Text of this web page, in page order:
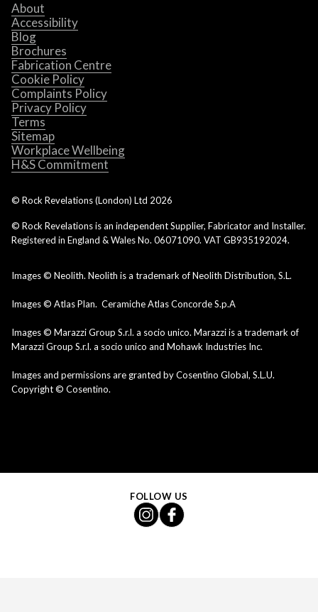
About
Accessibility
Blog
Brochures
Fabrication Centre
Cookie Policy
Complaints Policy
Privacy Policy
Terms
Sitemap
Workplace Wellbeing
H&S Commitment
© Rock Revelations (London) Ltd 2026
© Rock Revelations is an independent Supplier, Fabricator and Installer.
Registered in England & Wales No. 06071090. VAT GB935192024.
Images © Neolith. Neolith is a trademark of Neolith Distribution, S.L.
Images © Atlas Plan. Ceramiche Atlas Concorde S.p.A
Images © Marazzi Group S.r.l. a socio unico. Marazzi is a trademark of
Marazzi Group S.r.l. a socio unico and Mohawk Industries Inc.
Images and permissions are granted by Cosentino Global, S.L.U.
Copyright © Cosentino.
FOLLOW US